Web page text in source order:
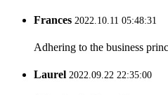
Frances 2022.10.11 05:48:31
Adhering to the business
Laurel 2022.09.22 22:35:00